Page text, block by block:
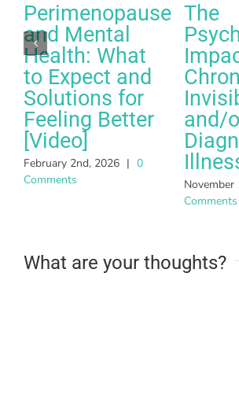
Perimenopause
and Mental
Health: What
to Expect and
Solutions for
Feeling Better
[Video]
February 2nd, 2026 | 0
Comments
The
and/
Comments
What are your thoughts?